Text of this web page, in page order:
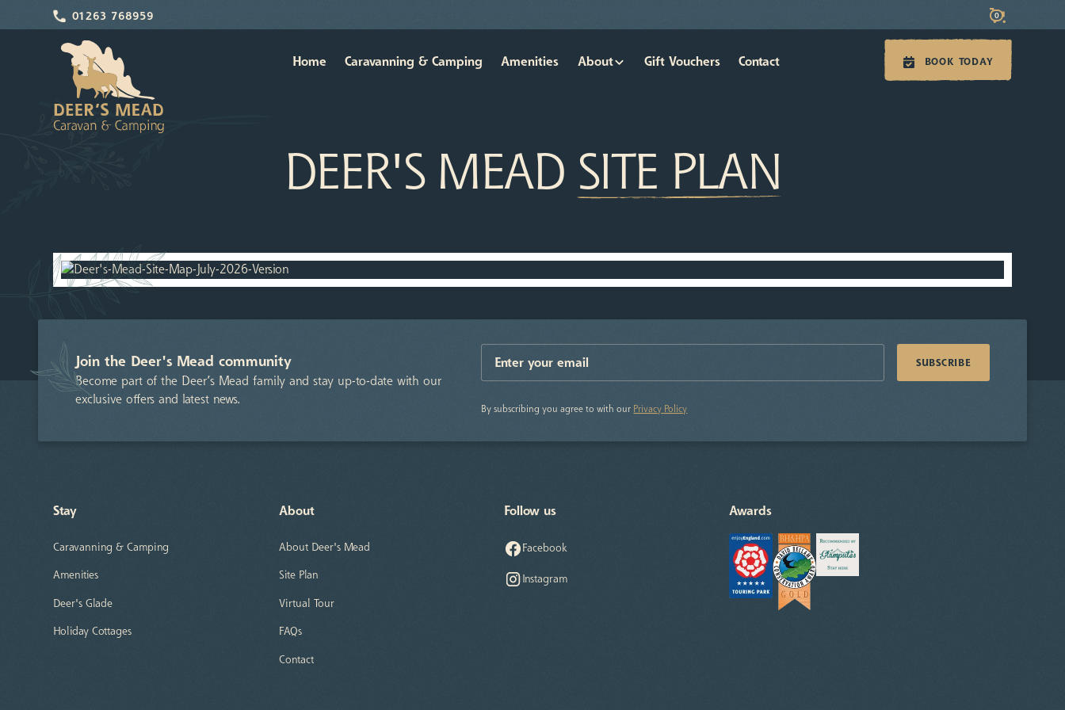
01263 768959 0
Home Caravanning & Camping Amenities About Gift Vouchers Contact BOOK TODAY
DEER'S MEAD SITE PLAN
Join the Deer's Mead community
Become part of the Deer’s Mead family and stay up-to-date with our
exclusive offers and latest news.
By subscribing you agree to with our Privacy Policy
Stay
Caravanning & Camping
Amenities
Deer's Glade
Holiday Cottages
About
About Deer's Mead
Site Plan
Virtual Tour
FAQs
Contact
Follow us
Facebook
Instagram
Awards